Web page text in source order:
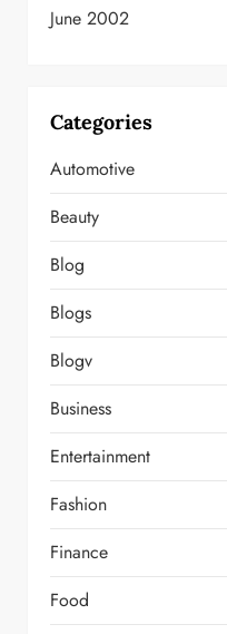
June 2002
Categories
Automotive
Beauty
Blog
Blogs
Blogv
Business
Entertainment
Fashion
Finance
Food